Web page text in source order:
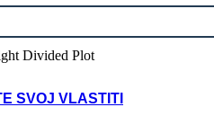
SVOJ VLASTITI